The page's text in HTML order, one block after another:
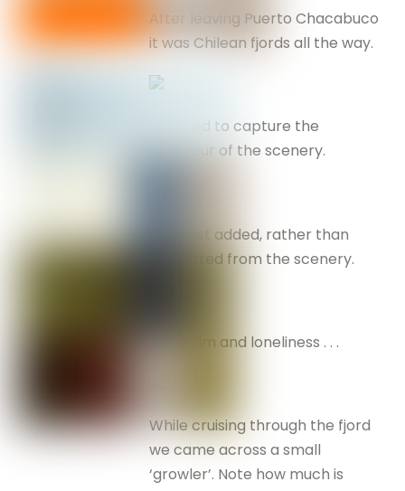
After leaving Puerto Chacabuco
it was Chilean fjords all the way.
I’ve tried to capture the
grandeur of the scenery.
The mist added, rather than
distracted from the scenery.
Flat calm and loneliness . . .
While cruising through the fjord
we came across a small
‘growler’. Note how much is